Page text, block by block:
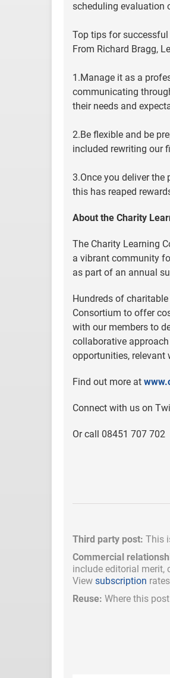
scheduling evaluation
Top tips for
From Richard Bragg,
1.Manage it as a
communicating
their needs and
2.Be flexible and be
included rewriting our
3.Once you deliver the
this has reaped
About the Charity
The Charity Learning
a vibrant community
as part of an annual
Hundreds of
Consortium to offer
with our members to
collaborative
opportunities, relevant
Find out more at
Connect with us on
Or call 08451 707 702
Third party post: This
Commercial
include editorial merit,
View subscription
Reuse: Where this